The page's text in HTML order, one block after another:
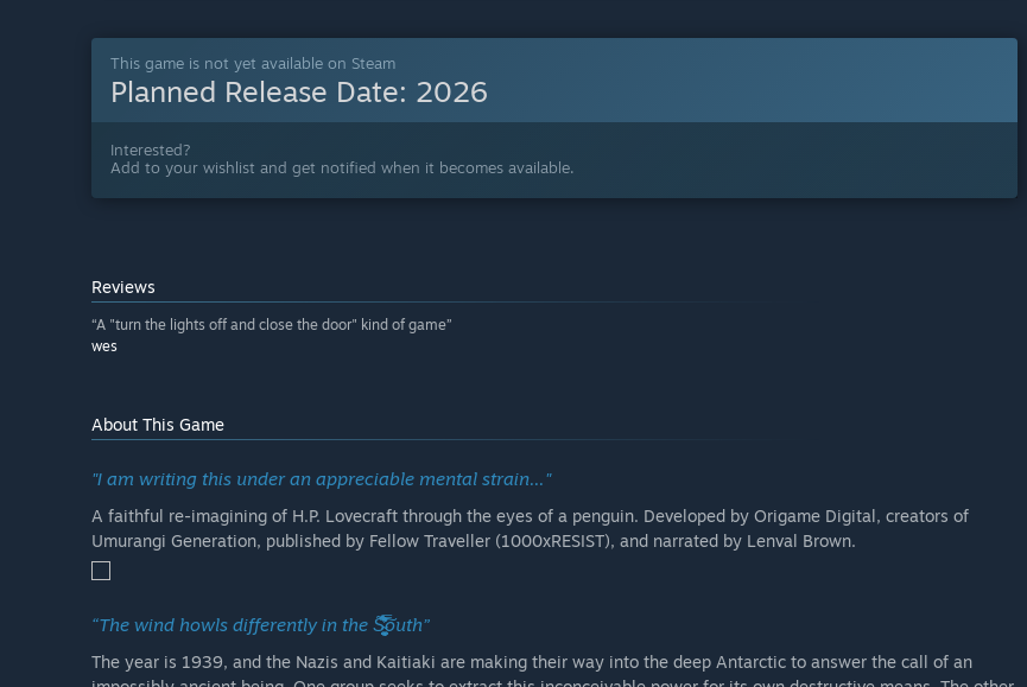
This game is not yet available on Steam
Planned Release Date: 2026
Interested?
Add to your wishlist and get notified when it becomes available.
Reviews
“A "turn the lights off and close the door" kind of game”
wes
About This Game
"I am writing this under an appreciable mental strain..."
A faithful re-imagining of H.P. Lovecraft through the eyes of a penguin. Developed by Origame Digital, creators of
Umurangi Generation, published by Fellow Traveller (1000xRESIST), and narrated by Lenval Brown.
“The wind howls differently in the S̴̭̘̥͉̘̤̺͚͈̫̘̎̉̀̊͛̿͗̃́́͐̊̐̓̊͠ͅouth”
The year is 1939, and the Nazis and Kaitiaki are making their way into the deep Antarctic to answer the call of an